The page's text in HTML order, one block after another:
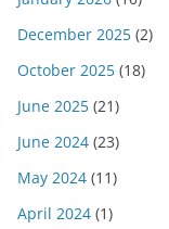
December 2025 (2)
October 2025 (18)
June 2025 (21)
June 2024 (23)
May 2024 (11)
April 2024 (1)